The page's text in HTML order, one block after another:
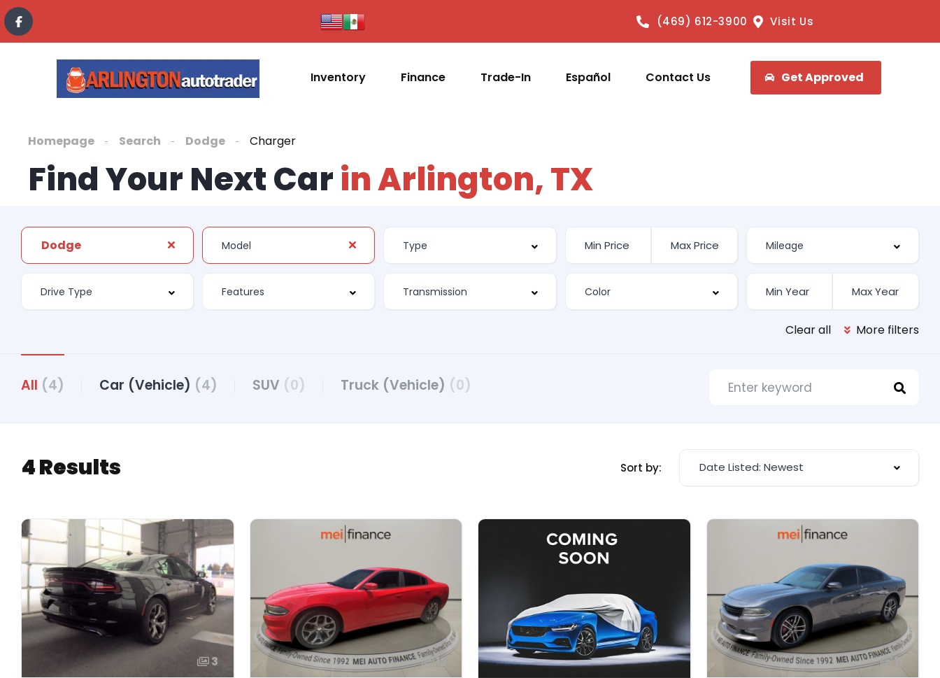
(469) 612-3900 Visit Us
Inventory Finance Trade-In Español Contact Us Get Approved
Homepage Search Dodge Charger
Find Your Next Carin Arlington, TX
Dodge
Clear all More filters
All (4) Car (Vehicle) (4) SUV (0) Truck (Vehicle) (0)
4 Results Sort by: Date Listed: Newest
3 12 11